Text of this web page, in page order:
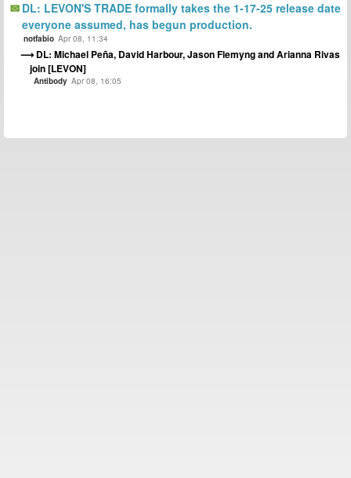
DL: LEVON'S TRADE formally takes the 1-17-25 release date
everyone assumed, has begun production.
notfabio Apr 08, 11:34
DL: Michael Peña, David Harbour, Jason Flemyng and Arianna Rivas
join [LEVON]
Antibody Apr 08, 16:05